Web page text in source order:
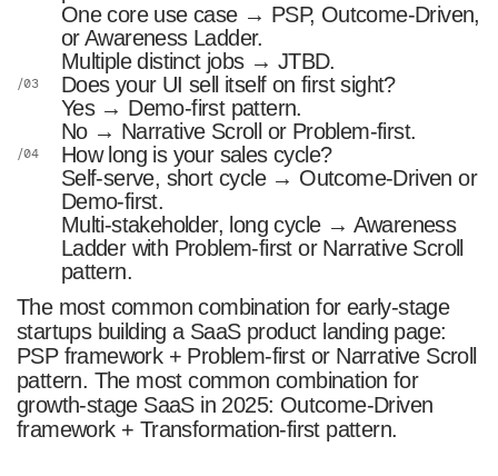
One core use case → PSP, Outcome-Driven,
or Awareness Ladder.
Multiple distinct jobs → JTBD.
Does your UI sell itself on first sight?
Yes → Demo-first pattern.
No → Narrative Scroll or Problem-first.
How long is your sales cycle?
Self-serve, short cycle → Outcome-Driven or
Demo-first.
Multi-stakeholder, long cycle → Awareness
Ladder with Problem-first or Narrative Scroll
pattern.
The most common combination for early-stage
startups building a SaaS product landing page:
PSP framework + Problem-first or Narrative Scroll
pattern. The most common combination for
growth-stage SaaS in 2025: Outcome-Driven
framework + Transformation-first pattern.